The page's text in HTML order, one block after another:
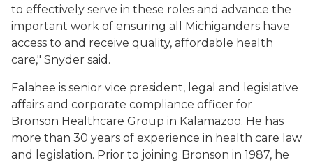
to effectively serve in these roles and advance the
important work of ensuring all Michiganders have
access to and receive quality, affordable health
care," Snyder said.
Falahee is senior vice president, legal and legislative
affairs and corporate compliance officer for
Bronson Healthcare Group in Kalamazoo. He has
more than 30 years of experience in health care law
and legislation. Prior to joining Bronson in 1987, he